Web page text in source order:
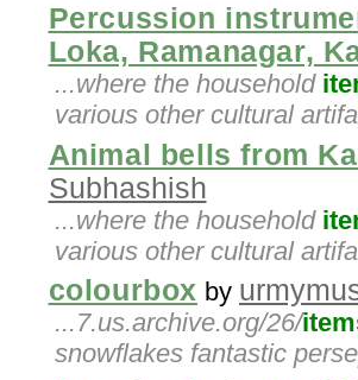
Percussion
Loka, Ramanagar,
...where the household
various other cultural
Animal bells from
Subhashish
...where the household
various other cultural
colourbox by
...7.us.archive.org/26/
snowflakes fantastic